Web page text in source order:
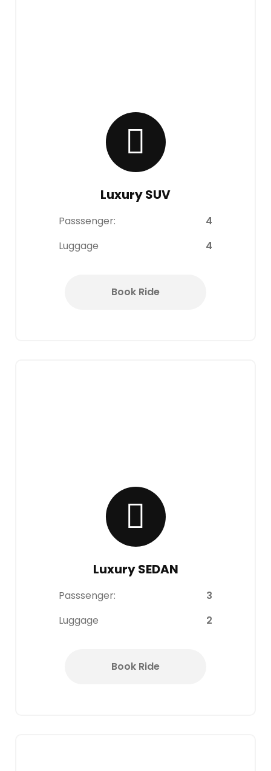
Luxury SUV
Passsenger:
4
Luggage
4
Book Ride
Luxury SEDAN
Passsenger:
3
Luggage
2
Book Ride